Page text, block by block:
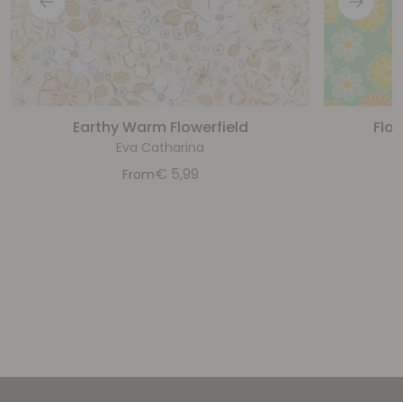
Earthy Warm Flowerfield
Eva Catharina
From€ 5,99